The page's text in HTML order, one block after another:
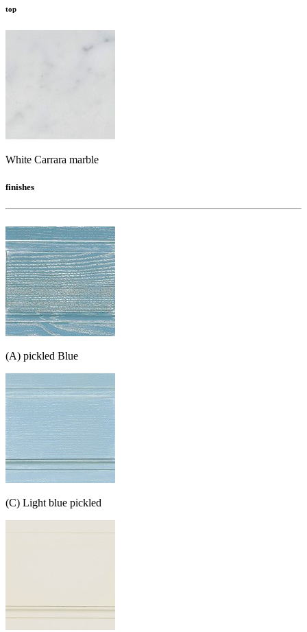
top
White Carrara marble
finishes
(A) pickled Blue
(C) Light blue pickled